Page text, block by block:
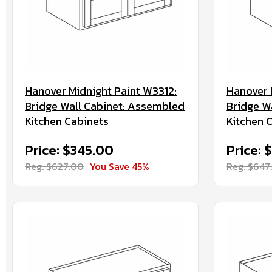
Hanover Midnight Paint W3312:
Bridge Wall Cabinet: Assembled
Kitchen Cabinets
Price: $345.00
Reg. $627.00 You Save 45%
Hanover
Bridge
Kitchen
Price:
Reg.